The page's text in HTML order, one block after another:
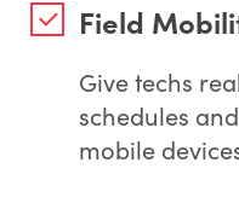
Field
Give techs
schedules
mobile